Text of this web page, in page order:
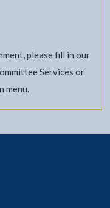
please fill in our
Services or
menu.